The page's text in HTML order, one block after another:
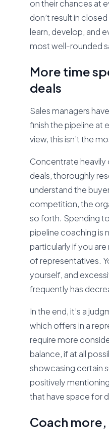
on their chances at
don’t result in
learn, develop, and
most well-rounded
More time
deals
Sales managers
finish the pipeline at
view, this isn’t the
Concentrate heavily
deals, thoroughly
understand the
competition, the
so forth. Spending
pipeline coaching is
particularly if you
of representatives.
yourself, and
frequently has
In the end, it’s a
which offers in a
require more
balance, if at all
showcasing certain
positively
that have space for
Coach